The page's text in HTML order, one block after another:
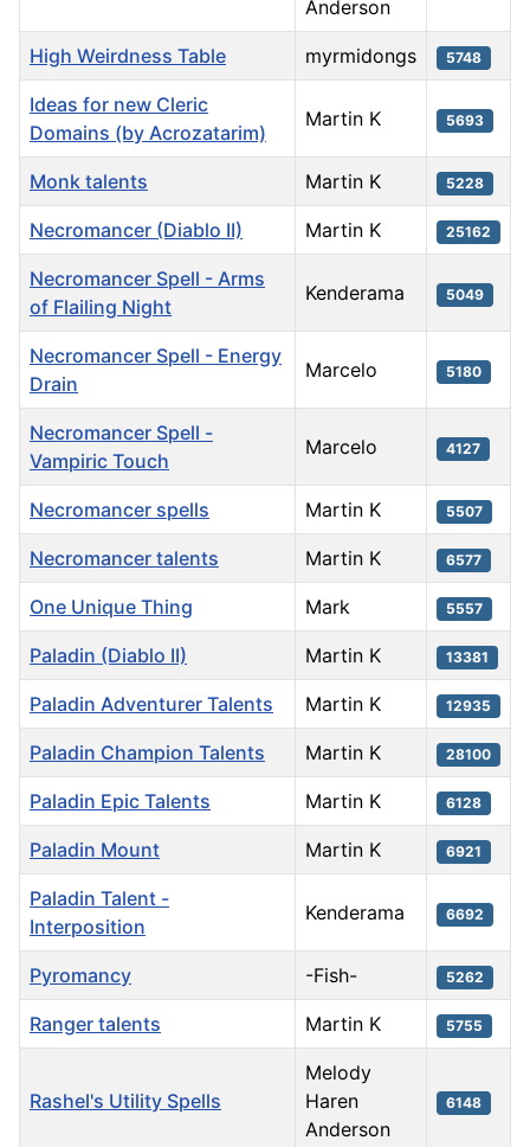
Anderson
High Weirdness Table myrmidongs 5748
Ideas for new Cleric
Domains (by Acrozatarim)
Martin K 5693
Monk talents Martin K 5228
Necromancer (Diablo II) Martin K 25162
Necromancer Spell - Arms
of Flailing Night
Kenderama 5049
Necromancer Spell - Energy
Drain
Marcelo 5180
Necromancer Spell -
Vampiric Touch
Marcelo 4127
Necromancer spells Martin K 5507
Necromancer talents Martin K 6577
One Unique Thing Mark 5557
Paladin (Diablo II) Martin K 13381
Paladin Adventurer Talents Martin K 12935
Paladin Champion Talents Martin K 28100
Paladin Epic Talents Martin K 6128
Paladin Mount Martin K 6921
Paladin Talent -
Interposition
Kenderama 6692
Pyromancy -Fish- 5262
Ranger talents Martin K 5755
Rashel's Utility Spells
Melody
Haren
Anderson
6148